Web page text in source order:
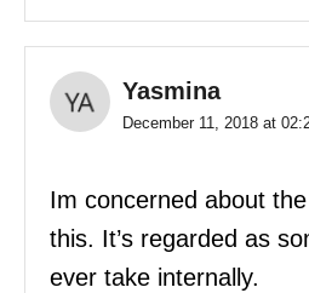
Yasmina
December 11, 2018 at
Im concerned about
this. It’s regarded as
ever take internally.